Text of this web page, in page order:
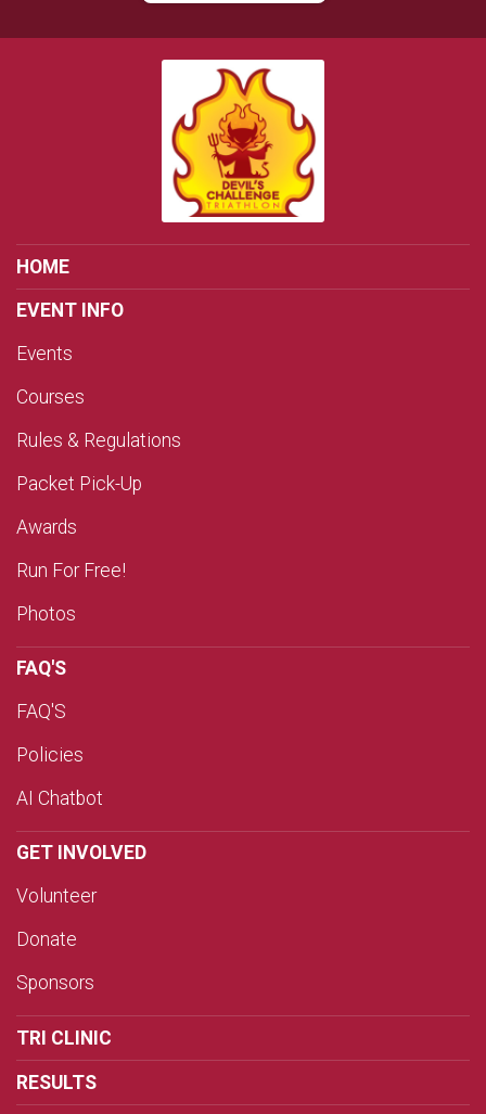
HOME
EVENT INFO
Events
Courses
Rules & Regulations
Packet Pick-Up
Awards
Run For Free!
Photos
FAQ'S
FAQ'S
Policies
AI Chatbot
GET INVOLVED
Volunteer
Donate
Sponsors
TRI CLINIC
RESULTS